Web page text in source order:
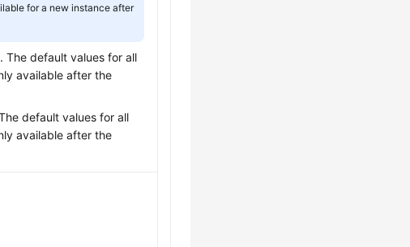
for a new instance after
The default values for all
available after the
default values for all
available after the